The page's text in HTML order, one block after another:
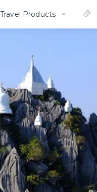
Travel Products